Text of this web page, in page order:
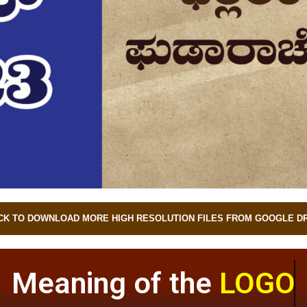
TO DOWNLOAD MORE HIGH RESOLUTION FILES FROM GOOGLE
Meaning of the LOGO